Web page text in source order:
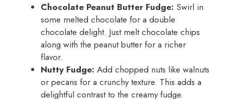
Chocolate Peanut Butter Fudge: Swirl in
some melted chocolate for a double
chocolate delight. Just melt chocolate chips
along with the peanut butter for a richer
flavor.
Nutty Fudge: Add chopped nuts like walnuts
or pecans for a crunchy texture. This adds a
delightful contrast to the creamy fudge.